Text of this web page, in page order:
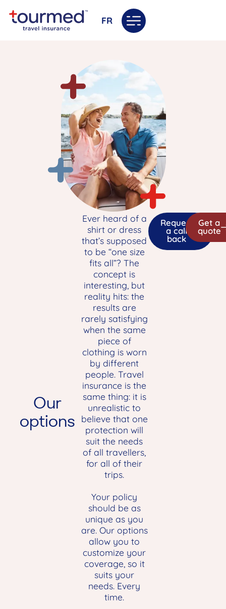
FR
Our
options
Ever heard of a
shirt or dress
that’s supposed
to be “one size
fits all”? The
concept is
interesting, but
reality hits: the
results are
rarely satisfying
when the same
piece of
clothing is worn
by different
people. Travel
insurance is the
same thing: it is
unrealistic to
believe that one
protection will
suit the needs
of all travellers,
for all of their
trips.
Your policy
should be as
unique as you
are. Our options
allow you to
customize your
coverage, so it
suits your
needs. Every
time.
Request
a call
back
Get a
quote